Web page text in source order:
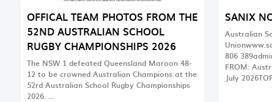
OFFICAL TEAM PHOTOS FROM THE
52ND AUSTRALIAN SCHOOL
RUGBY CHAMPIONSHIPS 2026
The NSW 1 defeated Queensland Maroon 48-
12 to be crowned Australian Champions at the
52rd Australian School Rugby Championships
2026. …
SANIX
Australian
806
FROM:
July